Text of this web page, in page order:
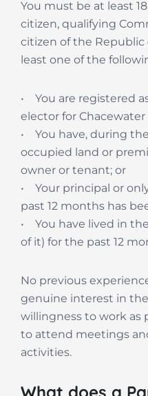
You must be at least
citizen, qualifying
citizen of the Republic
least one of the
• You are registered
elector for Chacewater
• You have, during
occupied land or
owner or tenant; or
• Your principal or
past 12 months has
• You have lived in
of it) for the past 12
No previous
genuine interest in
willingness to work as
to attend meetings
activities.
What does a